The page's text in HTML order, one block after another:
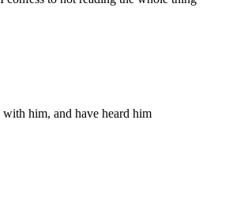
him, and have heard him